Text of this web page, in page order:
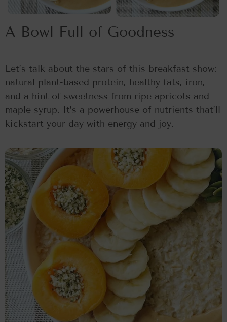
A Bowl Full of Goodness
Let’s talk about the stars of this breakfast show:
natural plant-based protein, healthy fats, iron,
and a hint of sweetness from ripe apricots and
maple syrup. It’s a powerhouse of nutrients that’ll
kickstart your day with energy and joy.